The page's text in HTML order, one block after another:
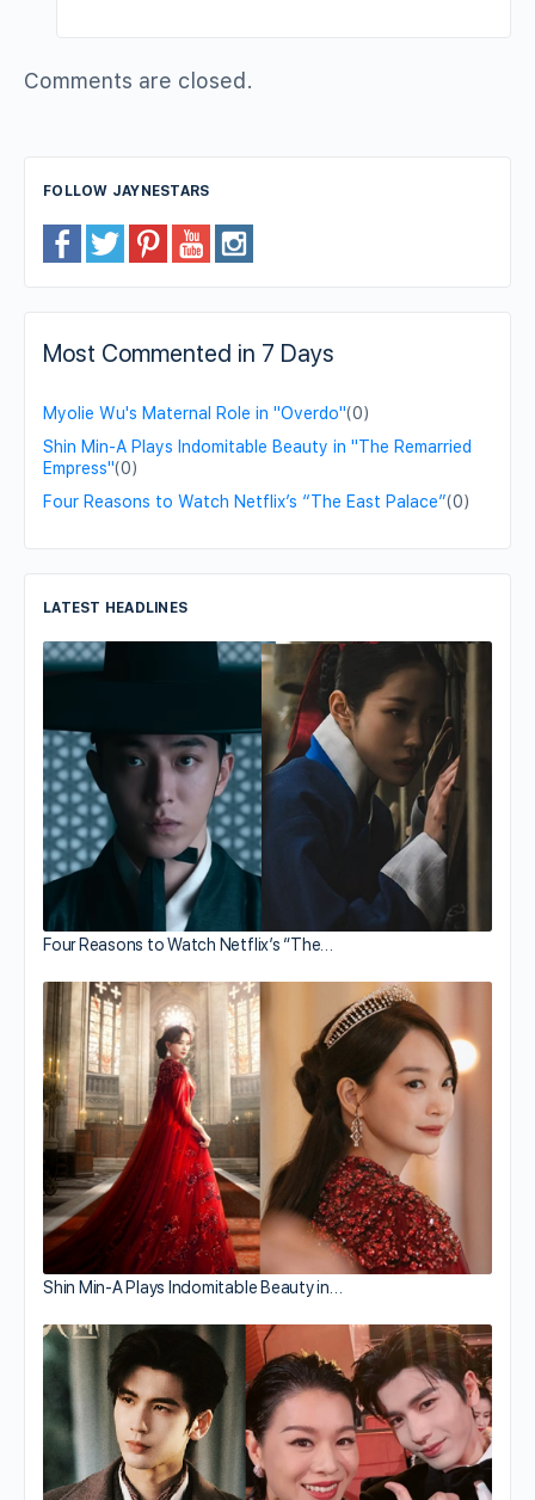
Comments are closed.
FOLLOW JAYNESTARS
Most Commented in 7 Days
Myolie Wu's Maternal Role in "Overdo"(0)
Shin Min-A Plays Indomitable Beauty in "The Remarried
Empress"(0)
Four Reasons to Watch Netflix’s “The East Palace”(0)
LATEST HEADLINES
Four Reasons to Watch Netflix’s “The…
Shin Min-A Plays Indomitable Beauty in…